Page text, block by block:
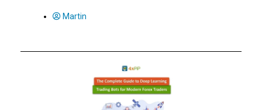
Martin